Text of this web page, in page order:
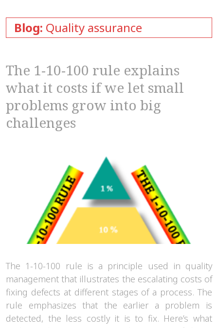
Blog: Quality assurance
The 1-10-100 rule explains
what it costs if we let small
problems grow into big
challenges
The 1-10-100 rule is a principle used in quality
management that illustrates the escalating costs of
fixing defects at different stages of a process. The
rule emphasizes that the earlier a problem is
detected, the less costly it is to fix. Here’s what